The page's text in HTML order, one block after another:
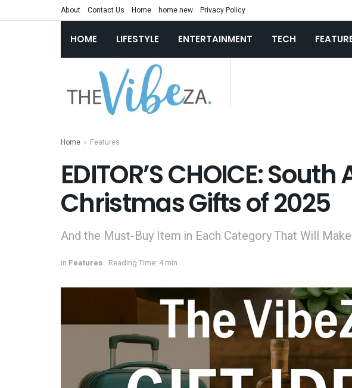
About Contact Us Home home new Privacy Policy
HOME LIFESTYLE ENTERTAINMENT TECH
Home Features
EDITOR’S CHOICE: South
Christmas Gifts of 2025
And the Must-Buy Item in Each Category That Will
in Features Reading Time: 4 min